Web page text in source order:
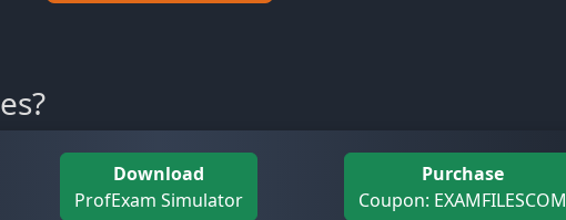
Download
ProfExam Simulator
Purchase
Coupon: